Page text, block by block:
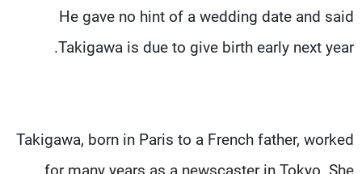
He gave no hint of a wedding date and said
Takigawa is due to give birth early next year.
Takigawa, born in Paris to a French father, worked